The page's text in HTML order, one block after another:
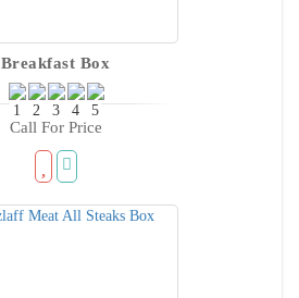
Breakfast Box
Call For Price